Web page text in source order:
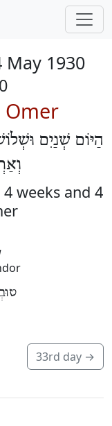
1930
Omer
הַיּוֹם שְׁנַיִם
weeks and 4
33rd day →